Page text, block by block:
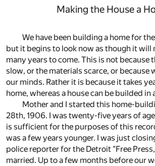
Making the House a
We have been building a home for
but it begins to look now as though it will
many years to come. This is not because
slow, or the materials scarce, or because
our minds. Rather it is because it takes
home, whereas a house can be builded in
Mother and I started this home-
28th, 1906. I was twenty-five years of
is sufficient for the purposes of this
was a few years younger. I was just
police reporter for the Detroit "Free
married. Up to a few months before our